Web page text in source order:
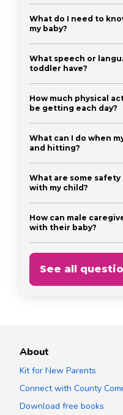
What do I need to
my baby?
What speech or
toddler have?
How much physical
be getting each day?
What can I do when
and hitting?
What are some safety
with my child?
How can male
with their baby?
See all
About
Kit for New Parents
Connect with County
Download free books